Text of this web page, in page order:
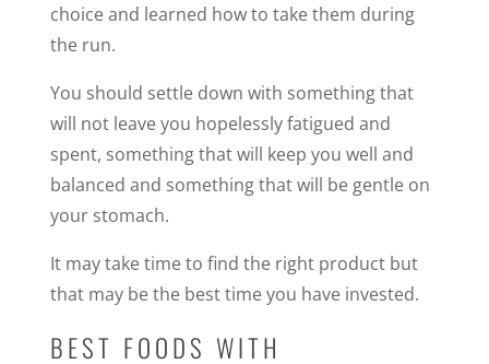
choice and learned how to take them during
the run.
You should settle down with something that
will not leave you hopelessly fatigued and
spent, something that will keep you well and
balanced and something that will be gentle on
your stomach.
It may take time to find the right product but
that may be the best time you have invested.
BEST FOODS WITH